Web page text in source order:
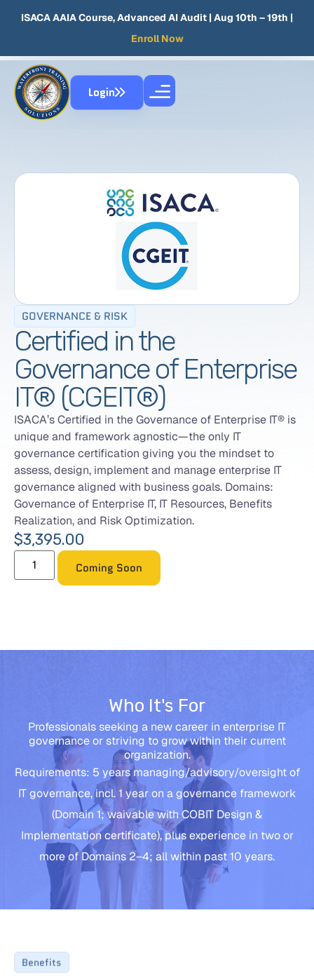
ISACA AAIA Course, Advanced AI Audit | Aug 10th – 19th |
Enroll Now
Login
GOVERNANCE & RISK
Certified in the
Governance of Enterprise
IT® (CGEIT®)
ISACA’s Certified in the Governance of Enterprise IT® is
unique and framework agnostic—the only IT
governance certification giving you the mindset to
assess, design, implement and manage enterprise IT
governance aligned with business goals. Domains:
Governance of Enterprise IT, IT Resources, Benefits
Realization, and Risk Optimization.
$3,395.00
Coming Soon
Who It's For
Professionals seeking a new career in enterprise IT
governance or striving to grow within their current
organization.
Requirements: 5 years managing/advisory/oversight of
IT governance, incl. 1 year on a governance framework
(Domain 1; waivable with COBIT Design &
Implementation certificate), plus experience in two or
more of Domains 2–4; all within past 10 years.
Benefits